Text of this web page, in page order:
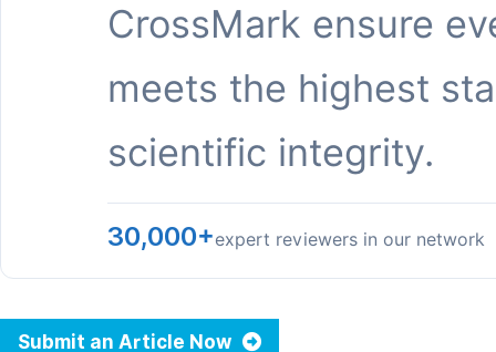
CrossMark ensure
meets the highest
scientific integrity.
30,000+expert reviewers in our network
Submit an Article Now